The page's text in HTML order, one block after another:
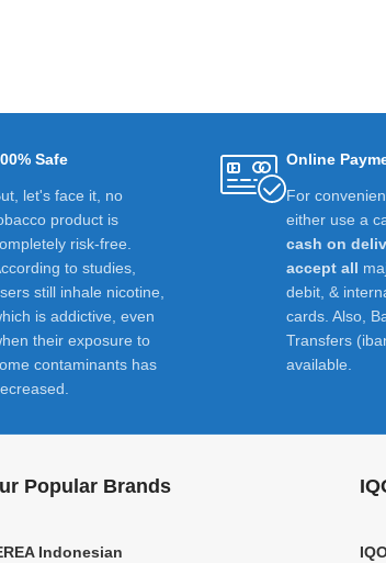
Safe
let's face it, no
product is
risk-free.
to studies,
still inhale nicotine,
is addictive, even
their exposure to
contaminants has
Online
For
either use a
cash on
accept all
debit, &
cards. Also,
Transfers
available.
Popular Brands
Indonesian